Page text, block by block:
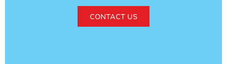
CONTACT US